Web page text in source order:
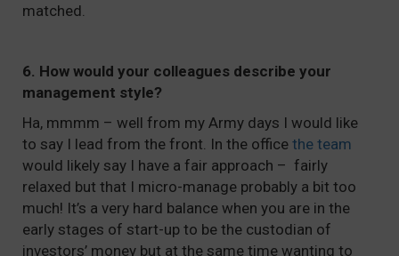
matched.
6. How would your colleagues describe your
management style?
Ha, mmmm – well from my Army days I would like
to say I lead from the front. In the office the team
would likely say I have a fair approach – fairly
relaxed but that I micro-manage probably a bit too
much! It’s a very hard balance when you are in the
early stages of start-up to be the custodian of
investors’ money but at the same time wanting to